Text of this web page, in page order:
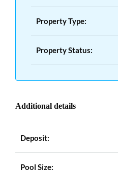
Property Type:
Property Status:
Additional details
Deposit:
Pool Size: